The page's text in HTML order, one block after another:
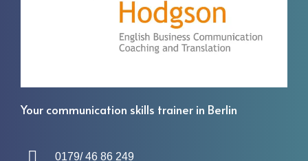
Your communication skills trainer in Berlin
0179/ 46 86 249